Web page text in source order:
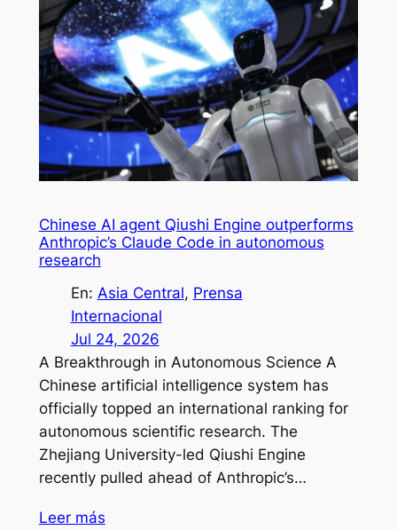
Chinese AI agent Qiushi Engine outperforms
Anthropic’s Claude Code in autonomous
research
En: Asia Central, Prensa
Internacional
Jul 24, 2026
A Breakthrough in Autonomous Science A
Chinese artificial intelligence system has
officially topped an international ranking for
autonomous scientific research. The
Zhejiang University-led Qiushi Engine
recently pulled ahead of Anthropic’s…
Leer más